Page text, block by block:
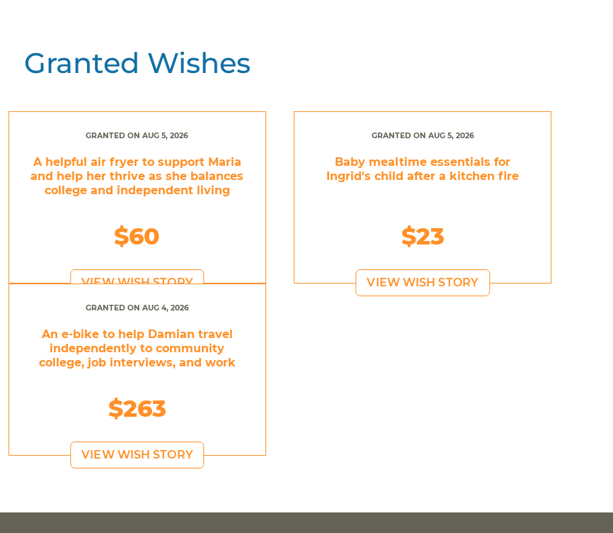
Granted Wishes
GRANTED ON AUG 5, 2026
A helpful air fryer to support Maria
and help her thrive as she balances
college and independent living
$60
VIEW WISH STORY
GRANTED ON AUG 5, 2026
Baby mealtime essentials for
Ingrid's child after a kitchen fire
$23
VIEW WISH STORY
GRANTED ON AUG 4, 2026
An e-bike to help Damian travel
independently to community
college, job interviews, and work
$263
VIEW WISH STORY